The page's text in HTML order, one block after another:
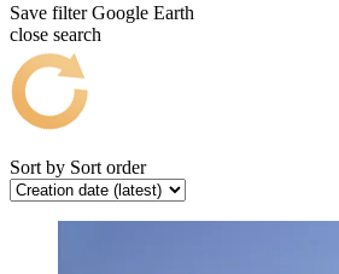
Save filter Google Earth
close search
Sort by Sort order